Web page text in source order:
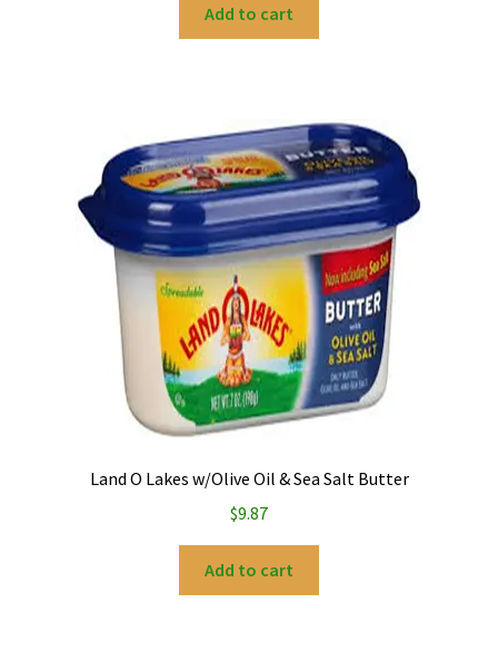
Add to cart
Land O Lakes w/Olive Oil & Sea Salt Butter
$9.87
Add to cart